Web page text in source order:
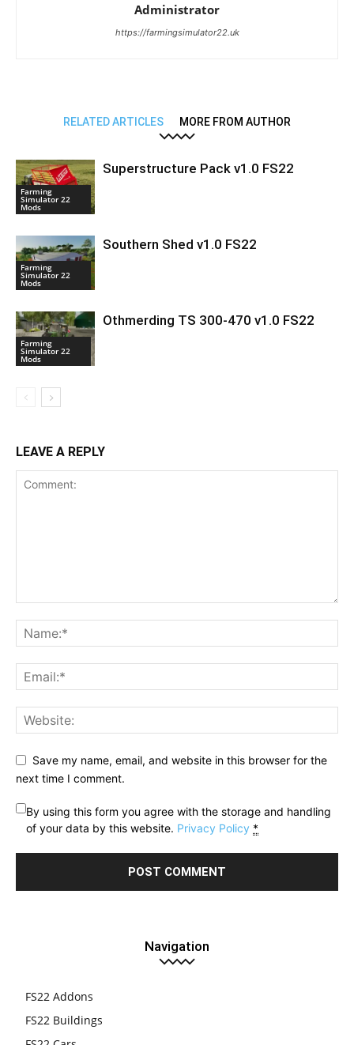
Administrator
https://farmingsimulator22.uk
RELATED ARTICLES MORE FROM AUTHOR
Farming
Simulator 22
Mods
Superstructure Pack v1.0 FS22
Farming
Simulator 22
Mods
Southern Shed v1.0 FS22
Farming
Simulator 22
Mods
Othmerding TS 300-470 v1.0 FS22
LEAVE A REPLY
Save my name, email, and website in this browser for the
next time I comment.
By using this form you agree with the storage and handling
of your data by this website. Privacy Policy *
Navigation
FS22 Addons
FS22 Buildings